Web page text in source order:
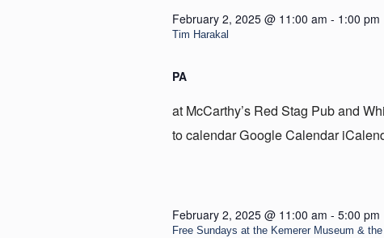
Tim Harakal
February 2, 2025 @ 11:00 am - 1:00 pm
PA
at McCarthy’s Red Stag Pub and
to calendar Google Calendar
Free Sundays at the Kemerer Museum &
February 2, 2025 @ 11:00 am - 5:00 pm